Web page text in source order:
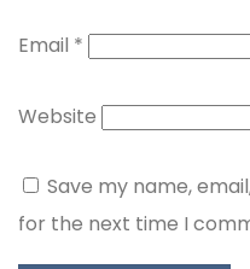
Email *
Website
Save my name,
for the next time I